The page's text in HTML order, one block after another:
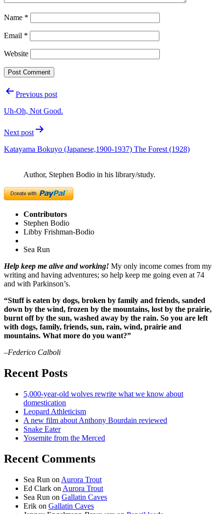
Name *
Email *
Website
PostPrevious post
Uh-Oh, Not Good.
Next post
Katayama Bokuyo (Japanese,1900-1937) The Forest (1928)
Author, Stephen Bodio in his library/study.
Contributors
Stephen Bodio
Libby Frishman-Bodio
Sea Run
Help keep me alive and working! My only income comes from my
writing and having adventures; so help keep me going even at 74
and with Parkinson’s.
“Stuff is eaten by dogs, broken by family and friends, sanded
down by the wind, frozen by the mountains, lost by the prairie,
burnt off by the sun, washed away by the rain. So you are left
with dogs, family, friends, sun, rain, wind, prairie and
mountains. What more do you want?”
–Federico Calboli
Recent Posts
5,000-year-old wolves rewrite what we know about
domestication
Leopard Athleticism
A new film about Anthony Bourdain reviewed
Snake Eater
Yosemite from the Merced
Recent Comments
Sea Run on Aurora Trout
Ed Clark on Aurora Trout
Sea Run on Gallatin Caves
Erik on Gallatin Caves